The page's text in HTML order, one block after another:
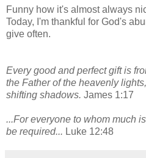
Funny how it's almost always
Today, I'm thankful for God's
give often.
Every good and perfect gift is
the Father of the heavenly
shifting shadows. James 1:17
...For everyone to whom much
be required... Luke 12:48